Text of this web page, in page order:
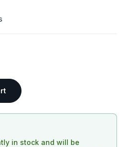
in stock and will be